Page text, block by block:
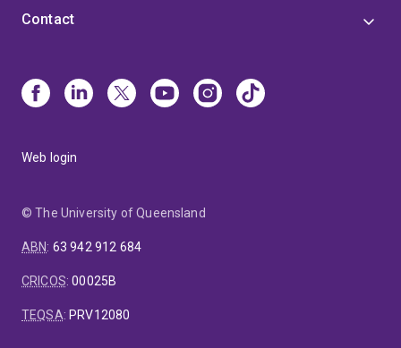
Contact
Web login
© The University of Queensland
ABN: 63 942 912 684
CRICOS:00025B
TEQSA: PRV12080